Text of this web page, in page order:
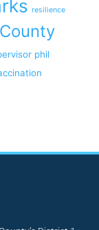
resilience
phil